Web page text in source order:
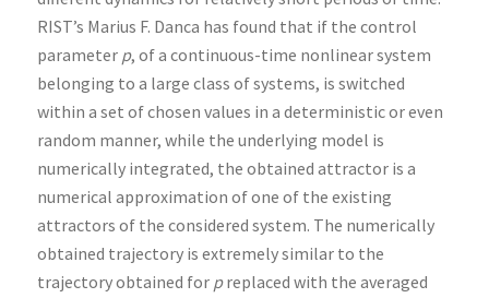
RIST’s Marius F. Danca has found that if the control
parameter p, of a continuous-time nonlinear system
belonging to a large class of systems, is switched
within a set of chosen values in a deterministic or even
random manner, while the underlying model is
numerically integrated, the obtained attractor is a
numerical approximation of one of the existing
attractors of the considered system. The numerically
obtained trajectory is extremely similar to the
trajectory obtained for preplaced with the averaged